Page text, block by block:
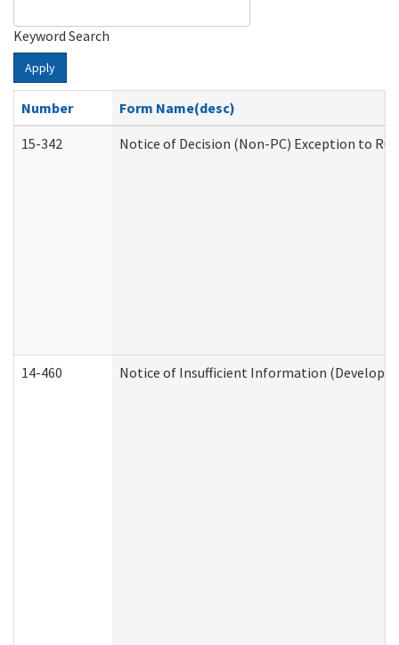
Keyword Search
Apply
Number
Form Name(desc)
15-342
Notice of Decision (Non-PC) Exception to
14-460 Notice of Insufficient Information